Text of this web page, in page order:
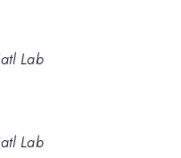
Lab
Lab